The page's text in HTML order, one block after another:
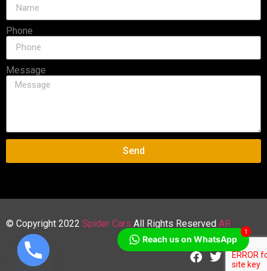
Phone
Message
Send
© Copyright 2022 Spider Cars All Rights Reserved AR
Reach us on WhatsApp
1